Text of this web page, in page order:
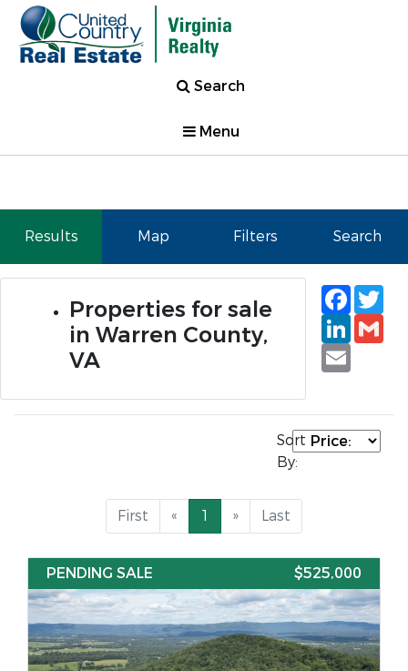
Search
Menu
Results Map Filters Search
Properties for sale
in Warren County,
VA
Email
Sort
By:
First « 1 » Last
PENDING SALE $525,000